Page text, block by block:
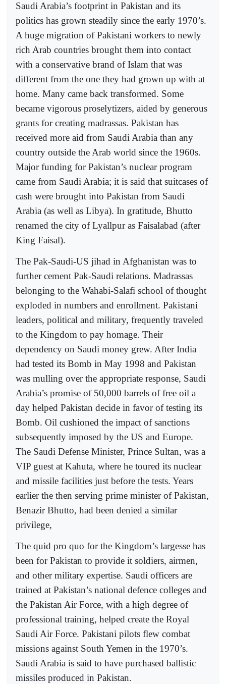
Saudi Arabia’s footprint in Pakistan and its
politics has grown steadily since the early 1970’s.
A huge migration of Pakistani workers to newly
rich Arab countries brought them into contact
with a conservative brand of Islam that was
different from the one they had grown up with at
home. Many came back transformed. Some
became vigorous proselytizers, aided by generous
grants for creating madrassas. Pakistan has
received more aid from Saudi Arabia than any
country outside the Arab world since the 1960s.
Major funding for Pakistan’s nuclear program
came from Saudi Arabia; it is said that suitcases of
cash were brought into Pakistan from Saudi
Arabia (as well as Libya). In gratitude, Bhutto
renamed the city of Lyallpur as Faisalabad (after
King Faisal).
The Pak-Saudi-US jihad in Afghanistan was to
further cement Pak-Saudi relations. Madrassas
belonging to the Wahabi-Salafi school of thought
exploded in numbers and enrollment. Pakistani
leaders, political and military, frequently traveled
to the Kingdom to pay homage. Their
dependency on Saudi money grew. After India
had tested its Bomb in May 1998 and Pakistan
was mulling over the appropriate response, Saudi
Arabia’s promise of 50,000 barrels of free oil a
day helped Pakistan decide in favor of testing its
Bomb. Oil cushioned the impact of sanctions
subsequently imposed by the US and Europe.
The Saudi Defense Minister, Prince Sultan, was a
VIP guest at Kahuta, where he toured its nuclear
and missile facilities just before the tests. Years
earlier the then serving prime minister of Pakistan,
Benazir Bhutto, had been denied a similar
privilege,
The quid pro quo for the Kingdom’s largesse has
been for Pakistan to provide it soldiers, airmen,
and other military expertise. Saudi officers are
trained at Pakistan’s national defence colleges and
the Pakistan Air Force, with a high degree of
professional training, helped create the Royal
Saudi Air Force. Pakistani pilots flew combat
missions against South Yemen in the 1970’s.
Saudi Arabia is said to have purchased ballistic
missiles produced in Pakistan.